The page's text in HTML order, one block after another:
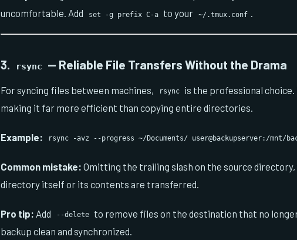
uncomfortable. Add
set -g prefix C-a to your ~/.tmux.conf
3. rsync — Reliable File Transfers Without the Drama
For syncing files between machines, rsync
is the professional
making it far more efficient than copying entire directories.
Example: rsync -avz --progress ~/Documents/ user@backupserver:/mnt/
Common mistake: Omitting the trailing slash on the source
directory itself or its contents are transferred.
Pro tip: Add --delete
to remove files on the destination that no
backup clean and synchronized.